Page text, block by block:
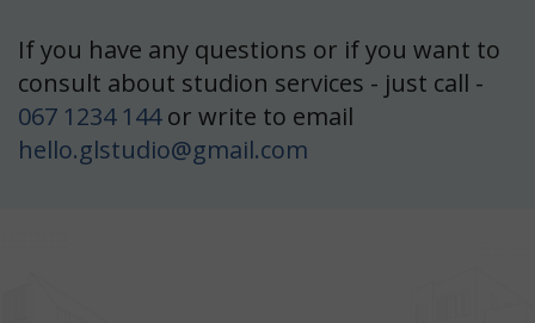
Rays of
If you have any questions or if you want to
consult about studion services - just call -
067 1234 144or write to email
hello.glstudio@gmail.com